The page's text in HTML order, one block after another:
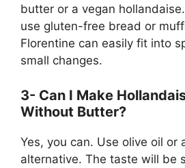
butter or a vegan
use gluten-free bread or
Florentine can easily fit into
small changes.
3- Can I Make
Without Butter?
Yes, you can. Use olive oil
alternative. The taste will be